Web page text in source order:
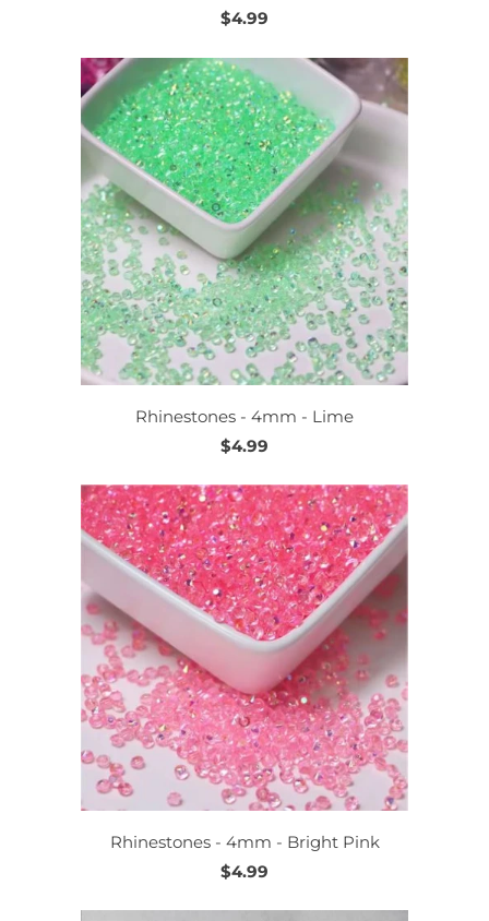
$4.99
Rhinestones - 4mm - Lime
$4.99
Rhinestones - 4mm - Bright Pink
$4.99